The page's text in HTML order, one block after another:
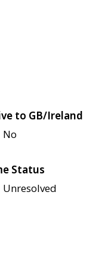
to GB/Ireland
No
Status
Unresolved